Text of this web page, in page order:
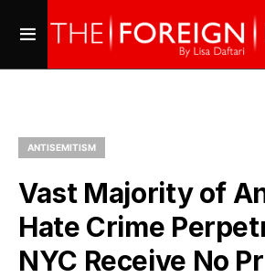
ANTISEMITISM
Vast Majority of
Hate Crime
NYC Receive No